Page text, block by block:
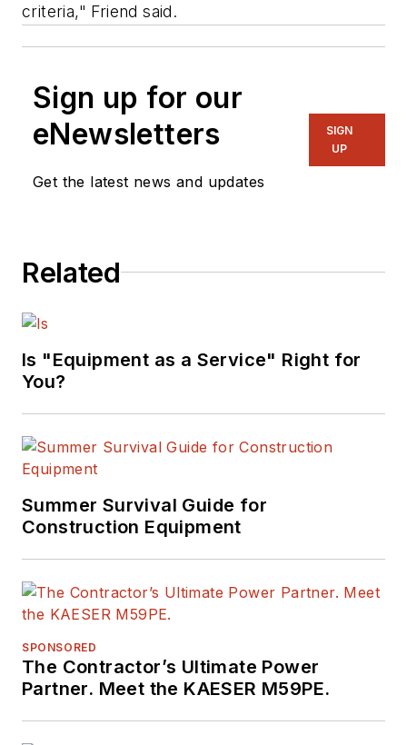
criteria," Friend said.
Sign up for our
eNewsletters
Get the latest news and updates
SIGN
UP
Related
Is "Equipment as a Service" Right for
You?
Summer Survival Guide for
Construction Equipment
SPONSORED
The Contractor’s Ultimate Power
Partner. Meet the KAESER M59PE.